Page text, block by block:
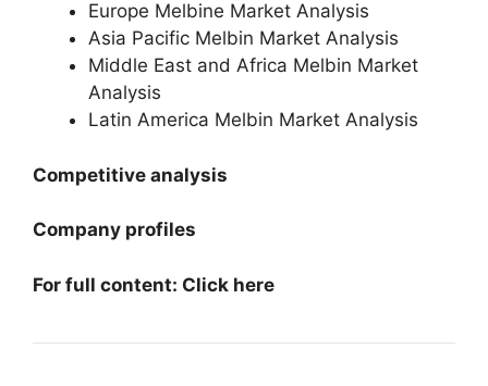
Europe Melbine Market Analysis
Asia Pacific Melbin Market Analysis
Middle East and Africa Melbin Market
Analysis
Latin America Melbin Market Analysis
Competitive analysis
Company profiles
For full content: Click here